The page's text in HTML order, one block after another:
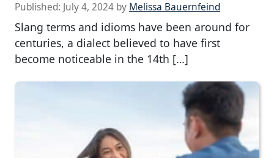
Published: July 4, 2024 by Melissa Bauernfeind
Slang terms and idioms have been around for
centuries, a dialect believed to have first
become noticeable in the 14th […]